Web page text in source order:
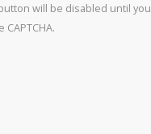
will be disabled until you